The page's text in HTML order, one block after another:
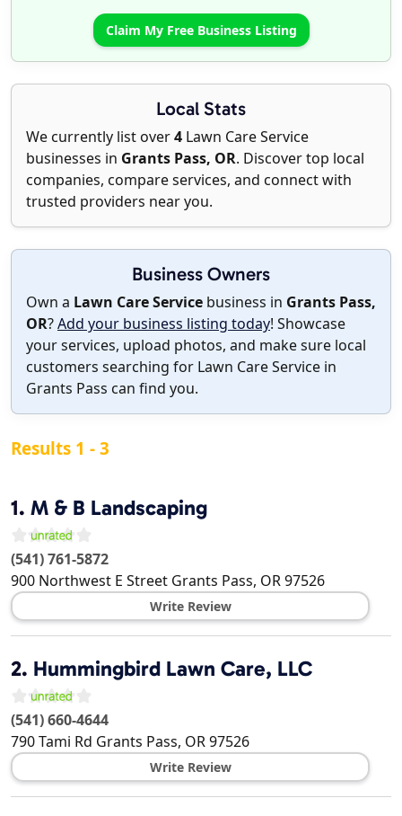
Claim My Free Business Listing
Local Stats
We currently list over4 Lawn Care Service
businesses in Grants Pass, OR. Discover top local
companies, compare services, and connect with
trusted providers near you.
Business Owners
Own a Lawn Care Service business in Grants Pass,
OR?Add your business listing today! Showcase
your services, upload photos, and make sure local
customers searching for Lawn Care Service in
Grants Pass can find you.
Results 1 - 3
1. M & B Landscaping
(541) 761-5872
900 Northwest E Street Grants Pass, OR97526
Write Review
2. Hummingbird Lawn Care, LLC
(541) 660-4644
790 Tami Rd Grants Pass, OR97526
Write Review